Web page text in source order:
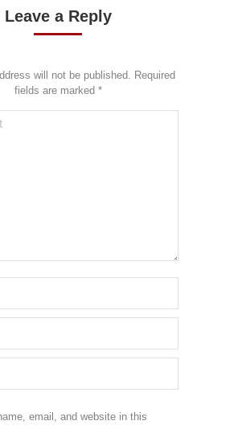
Leave a Reply
will not be published. Required
fields are marked *
email, and website in this